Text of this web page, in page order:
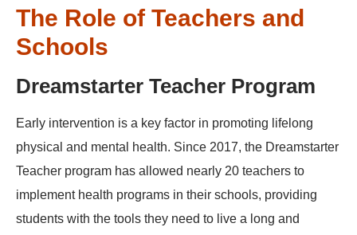
The Role of Teachers and
Schools
Dreamstarter Teacher Program
Early intervention is a key factor in promoting lifelong
physical and mental health. Since 2017, the Dreamstarter
Teacher program has allowed nearly 20 teachers to
implement health programs in their schools, providing
students with the tools they need to live a long and